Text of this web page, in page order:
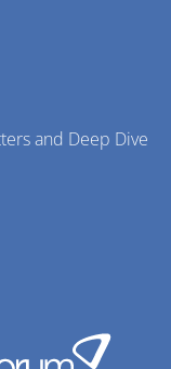
and Deep Dive